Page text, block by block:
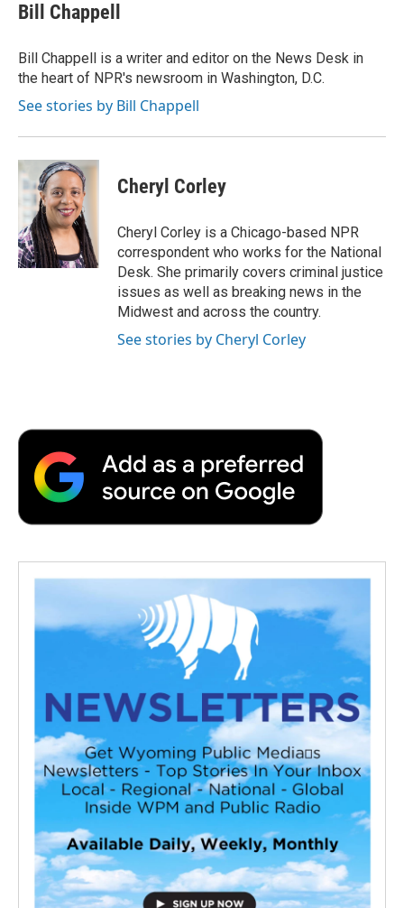
e
b
o
k
t
t
r
k
e
I
n
i
l
a
r
d
Bill Chappell
Bill Chappell is a writer and editor on the News Desk in
the heart of NPR's newsroom in Washington, D.C.
See stories by Bill Chappell
Cheryl Corley
Cheryl Corley is a Chicago-based NPR
correspondent who works for the National
Desk. She primarily covers criminal justice
issues as well as breaking news in the
Midwest and across the country.
See stories by Cheryl Corley